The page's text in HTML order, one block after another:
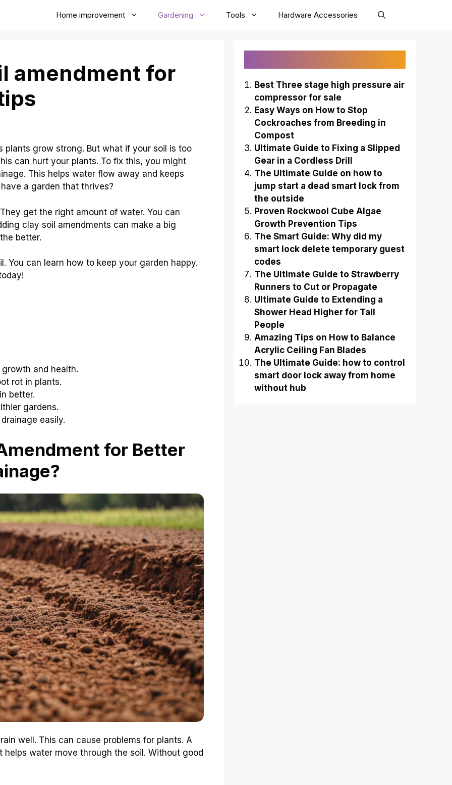
Home improvement Gardening Tools Hardware Accessories
amendment for
plants grow strong. But what if your soil is too
can hurt your plants. To fix this, you might
This helps water flow away and keeps
a garden that thrives?
get the right amount of water. You can
clay soil amendments can make a big
better.
You can learn how to keep your garden happy.
and health.
rot in plants.
better.
gardens.
easily.
for Better
well. This can cause problems for plants. A
water move through the soil. Without good
Best Three stage high pressure air
compressor for sale
Easy Ways on How to Stop
Cockroaches from Breeding in
Compost
Ultimate Guide to Fixing a Slipped
Gear in a Cordless Drill
The Ultimate Guide on how to
jump start a dead smart lock from
the outside
Proven Rockwool Cube Algae
Growth Prevention Tips
The Smart Guide: Why did my
smart lock delete temporary guest
codes
The Ultimate Guide to Strawberry
Runners to Cut or Propagate
Ultimate Guide to Extending a
Shower Head Higher for Tall
People
Amazing Tips on How to Balance
Acrylic Ceiling Fan Blades
The Ultimate Guide: how to control
smart door lock away from home
without hub